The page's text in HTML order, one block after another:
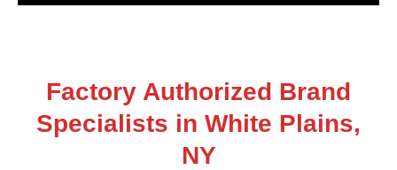
Factory Authorized Brand
Specialists in White Plains,
NY